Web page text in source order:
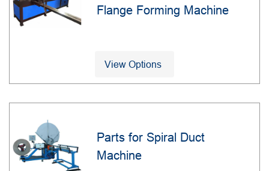
Flange Forming Machine
View Options
Parts for Spiral Duct
Machine